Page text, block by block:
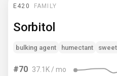
E420 FAMILY
Sorbitol
bulking agent humectant
#70 37.1K / mo